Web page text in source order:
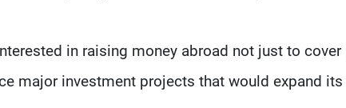
in raising money abroad not just to
major investment projects that would expand